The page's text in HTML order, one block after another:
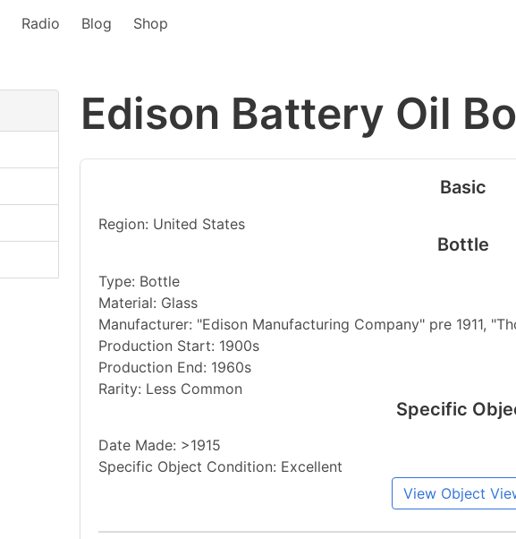
Radio Blog Shop
Edison Battery Oil
Basic
Region: United States
Bottle
Type: Bottle
Material: Glass
Manufacturer: "Edison Manufacturing Company" pre 1911,
Production Start: 1900s
Production End: 1960s
Rarity: Less Common
Specific
Date Made: >1915
Specific Object Condition: Excellent
View Object